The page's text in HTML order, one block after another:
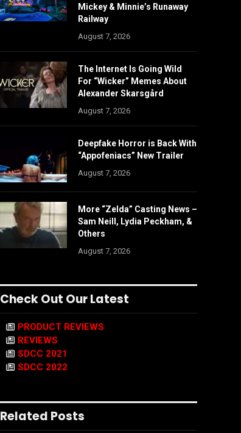
Mickey & Minnie’s Runaway
Railway
August 7, 2026
The Internet Is Going Wild
For “Wicker” Memes About
Alexander Skarsgård
August 7, 2026
Deepfake Horror is Back With
“Appofeniacs” New Trailer
August 7, 2026
More “Zelda” Casting News –
Sam Neill, Lydia Peckham, &
Others
August 7, 2026
Check Out Our Latest
PRODUCT REVIEWS
REVIEWS
SDCC 2021
SDCC 2022
Related Posts